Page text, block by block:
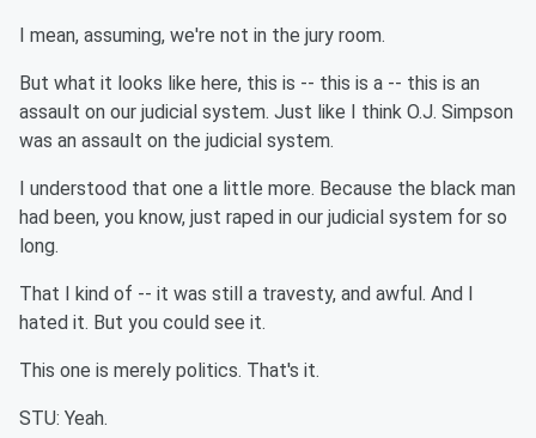
I mean, assuming, we're not in the jury room.
But what it looks like here, this is -- this is a -- this is an
assault on our judicial system. Just like I think O.J. Simpson
was an assault on the judicial system.
I understood that one a little more. Because the black man
had been, you know, just raped in our judicial system for so
long.
That I kind of -- it was still a travesty, and awful. And I
hated it. But you could see it.
This one is merely politics. That's it.
STU: Yeah.